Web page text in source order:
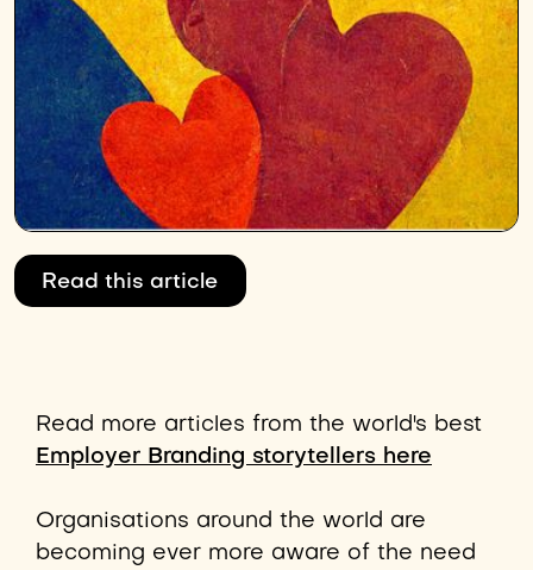
Read this article
Read more articles from the world's best
Employer Branding storytellers here
Organisations around the world are
becoming ever more aware of the need